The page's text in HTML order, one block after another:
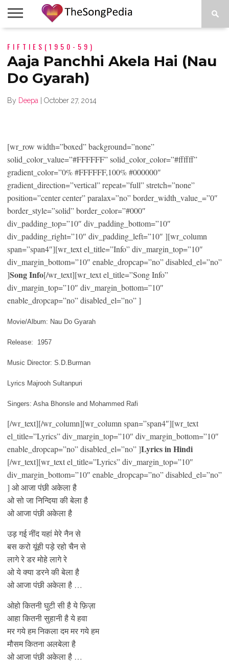
SONG
SKETCH
COLLECTIONS
STARTUPS
PEOPLE
SONGS
PRESS
RELEASE
ABOUT
FIFTIES(1950-59)
Aaja Panchhi Akela Hai (Nau
Do Gyarah)
By Deepa October 27, 2014
[wr_row width=”boxed” background=”none”
solid_color_value=”#FFFFFF” solid_color_color=”#ffffff”
gradient_color=”0% #FFFFFF,100% #000000″
gradient_direction=”vertical” repeat=”full” stretch=”none”
position=”center center” paralax=”no” border_width_value_=”0″
border_style=”solid” border_color=”#000″
div_padding_top=”10″ div_padding_bottom=”10″
div_padding_right=”10″ div_padding_left=”10″ ][wr_column
span=”span4″][wr_text el_title=”Info” div_margin_top=”10″
div_margin_bottom=”10″ enable_dropcap=”no” disabled_el=”no”
]Song Info[/wr_text][wr_text el_title=”Song Info”
div_margin_top=”10″ div_margin_bottom=”10″
enable_dropcap=”no” disabled_el=”no” ]
Movie/Album: Nau Do Gyarah
Release: 1957
Music Director: S.D.Burman
Lyrics Majrooh Sultanpuri
Singers: Asha Bhonsle and Mohammed Rafi
[/wr_text][/wr_column][wr_column span=”span4″][wr_text
el_title=”Lyrics” div_margin_top=”10″ div_margin_bottom=”10″
enable_dropcap=”no” disabled_el=”no” ]Lyrics in Hindi
[/wr_text][wr_text el_title=”Lyrics” div_margin_top=”10″
div_margin_bottom=”10″ enable_dropcap=”no” disabled_el=”no”
] ओ आजा पंछी अकेला है
ओ सो जा निन्दिया की बेला है
ओ आजा पंछी अकेला है
उड़ गई नींद यहां मेरे नैन से
बस करो यूंही पड़े रहो चैन से
लागे रे डर मोहे लागे रे
ओ ये क्या डरने की बेला है
ओ आजा पंछी अकेला है …
ओहो कितनी घुटी सी है ये फ़िज़ा
आहा कितनी सुहानी है ये हवा
मर गये हम निकला दम मर गये हम
मौसम कितना अलबेला है
ओ आजा पंछी अकेला है …